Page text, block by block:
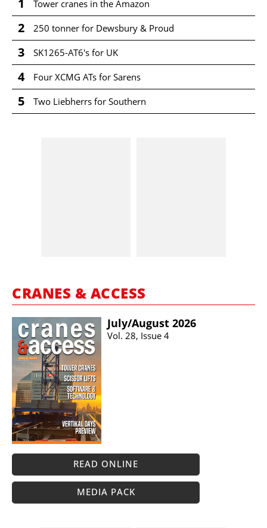
1 Tower cranes in the Amazon
2 250 tonner for Dewsbury & Proud
3 SK1265-AT6's for UK
4 Four XCMG ATs for Sarens
5 Two Liebherrs for Southern
CRANES & ACCESS
July/​August 2026
Vol. 28, Issue 4
READ ONLINE
MEDIA PACK